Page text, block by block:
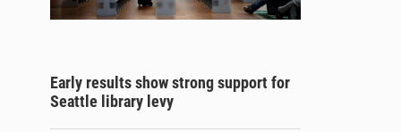
Early results show strong support for
Seattle library levy